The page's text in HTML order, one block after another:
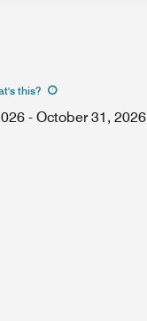
this?
- October 31, 2026